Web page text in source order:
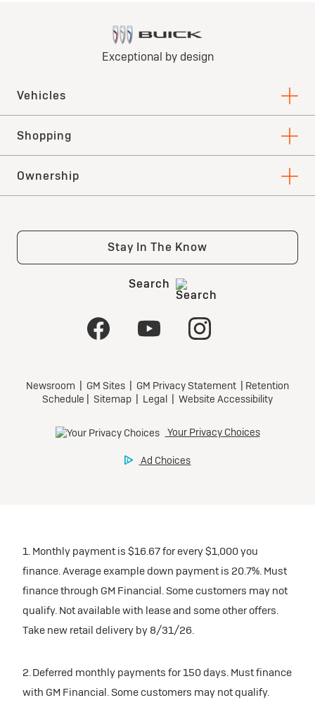
1. Monthly payment is $16.67 for every $1,000 you
finance. Average example down payment is 20.7%. Must
finance through GM Financial. Some customers may not
qualify. Not available with lease and some other offers.
Take new retail delivery by 8/31/26.
2. Deferred monthly payments for 150 days. Must finance
with GM Financial. Some customers may not qualify.